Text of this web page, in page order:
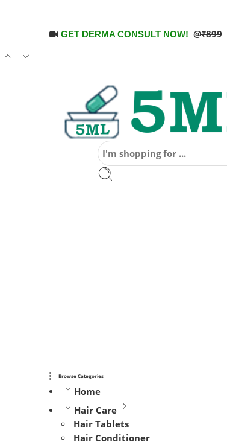
GET DERMA CONSULT NOW! @₹899
Browse Categories
Home
Hair Care
Hair Tablets
Hair Conditioner